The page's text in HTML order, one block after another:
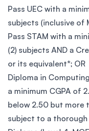
Pass UEC with a
subjects (inclusive of
Pass STAM with a
(2) subjects AND a
or its equivalent*; OR
Diploma in
a minimum CGPA of
below 2.50 but more
subject to a thorough